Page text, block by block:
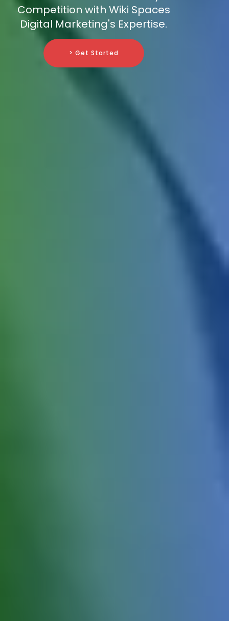
Competition with Wiki Spaces
Digital Marketing's Expertise.
> Get Started